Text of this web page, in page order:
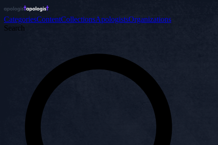
CategoriesContentCollectionsApologistsOrganizations
Search